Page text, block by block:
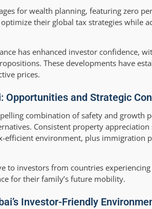
for wealth planning, featuring zero
their global tax strategies while
has enhanced investor confidence,
These developments have
prices.
Opportunities and Strategic
combination of safety and growth
Consistent property
efficient environment, plus immigration
to investors from countries
for their family’s future mobility.
Investor-Friendly